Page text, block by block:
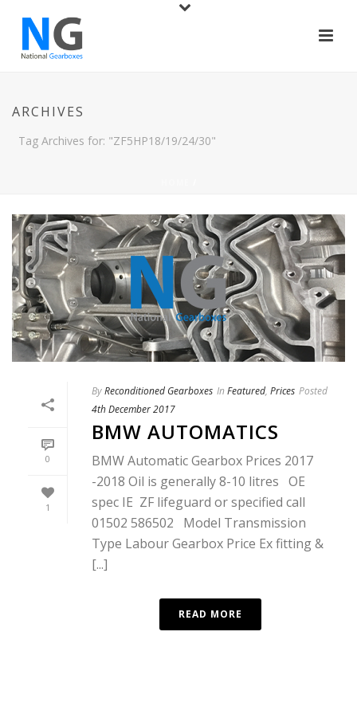
ARCHIVES
Tag Archives for: "ZF5HP18/19/24/30"
0
1
ByReconditioned Gearboxes In Featured, Prices Posted
4th December 2017
BMW AUTOMATICS
BMW Automatic Gearbox Prices 2017
-2018 Oil is generally 8-10 litres OE
spec IE ZF lifeguard or specified call
01502 586502 Model Transmission
Type Labour Gearbox Price Ex fitting &
[...]
READ MORE